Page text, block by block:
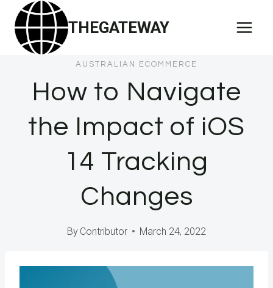
Skip
content
THEGATEWAY
AUSTRALIAN ECOMMERCE
How to Navigate
the Impact of iOS
14 Tracking
Changes
By Contributor March 24, 2022